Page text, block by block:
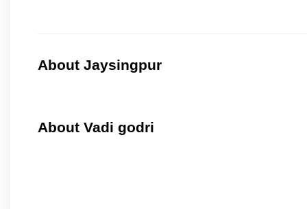
About Jaysingpur
About Vadi godri